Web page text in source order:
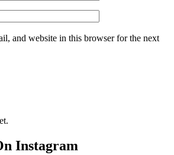
and website in this browser for the next
Instagram